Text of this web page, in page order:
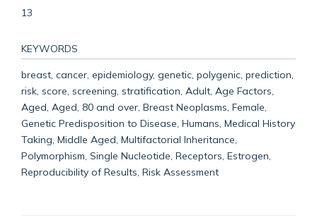
13
KEYWORDS
breast, cancer, epidemiology, genetic, polygenic, prediction,
risk, score, screening, stratification, Adult, Age Factors,
Aged, Aged, 80 and over, Breast Neoplasms, Female,
Genetic Predisposition to Disease, Humans, Medical History
Taking, Middle Aged, Multifactorial Inheritance,
Polymorphism, Single Nucleotide, Receptors, Estrogen,
Reproducibility of Results, Risk Assessment